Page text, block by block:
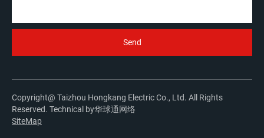
Copyright@ Taizhou Hongkang Electric Co., Ltd. All Rights
Reserved. Technical by华球通网络
SiteMap